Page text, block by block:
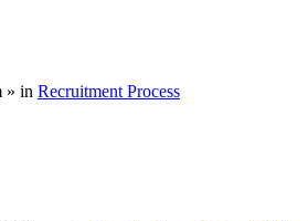
» in Recruitment Process